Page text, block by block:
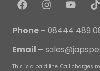
Phone – 08444 489
Email –
This is a paid line. Call charges